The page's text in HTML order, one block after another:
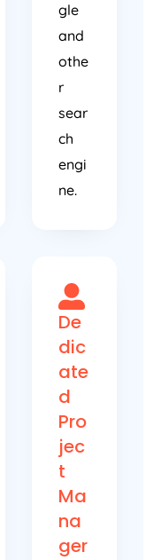
gle
and
othe
r
sear
ch
engi
ne.
De
dic
ate
d
Pro
jec
t
Ma
na
ger